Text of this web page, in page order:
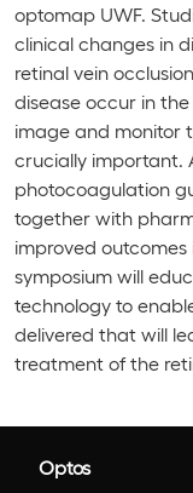
optomap UWF.
clinical changes in
retinal vein
disease occur in
image and monitor
crucially important.
photocoagulation
together with
improved
symposium will
technology to
delivered that will
treatment of the
Optos